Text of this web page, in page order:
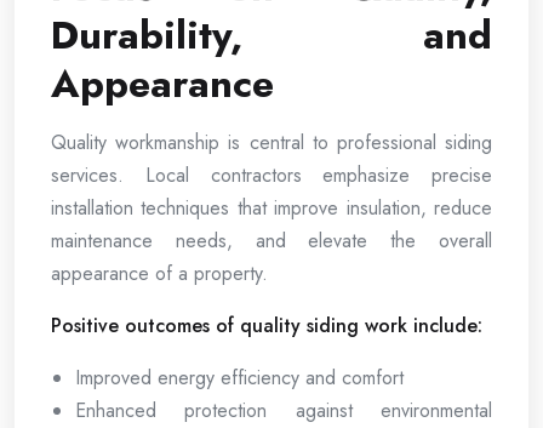
Durability, and
Appearance
Quality workmanship is central to professional siding
services. Local contractors emphasize precise
installation techniques that improve insulation, reduce
maintenance needs, and elevate the overall
appearance of a property.
Positive outcomes of quality siding work include:
Improved energy efficiency and comfort
Enhanced protection against environmental